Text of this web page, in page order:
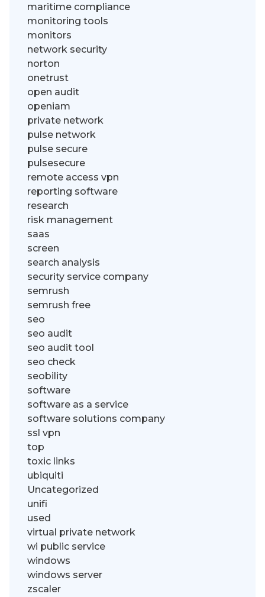
maritime compliance
monitoring tools
monitors
network security
norton
onetrust
open audit
openiam
private network
pulse network
pulse secure
pulsesecure
remote access vpn
reporting software
research
risk management
saas
screen
search analysis
security service company
semrush
semrush free
seo
seo audit
seo audit tool
seo check
seobility
software
software as a service
software solutions company
ssl vpn
top
toxic links
ubiquiti
Uncategorized
unifi
used
virtual private network
wi public service
windows
windows server
zscaler